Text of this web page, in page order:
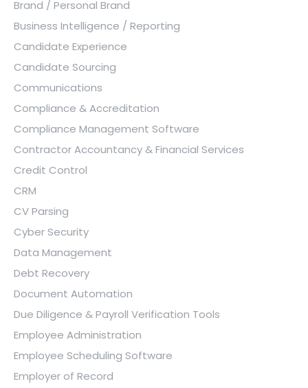
Brand / Personal Brand
Business Intelligence / Reporting
Candidate Experience
Candidate Sourcing
Communications
Compliance & Accreditation
Compliance Management Software
Contractor Accountancy & Financial Services
Credit Control
CRM
CV Parsing
Cyber Security
Data Management
Debt Recovery
Document Automation
Due Diligence & Payroll Verification Tools
Employee Administration
Employee Scheduling Software
Employer of Record